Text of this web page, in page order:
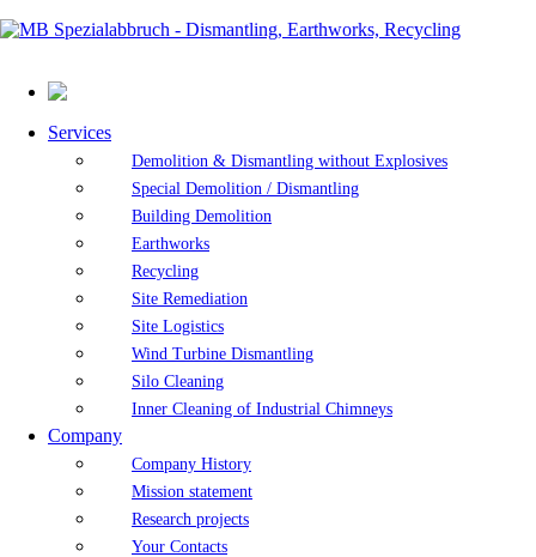
Services
Demolition & Dismantling without Explosives
Special Demolition / Dismantling
Building Demolition
Earthworks
Recycling
Site Remediation
Site Logistics
Wind Turbine Dismantling
Silo Cleaning
Inner Cleaning of Industrial Chimneys
Company
Company History
Mission statement
Research projects
Your Contacts